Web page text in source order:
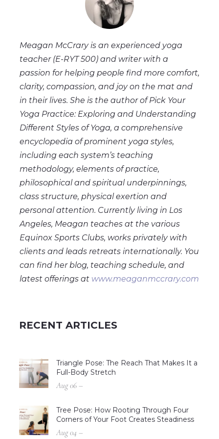
Meagan McCrary is an experienced yoga
teacher (E-RYT 500) and writer with a
passion for helping people find more comfort,
clarity, compassion, and joy on the mat and
in their lives. She is the author of Pick Your
Yoga Practice: Exploring and Understanding
Different Styles of Yoga, a comprehensive
encyclopedia of prominent yoga styles,
including each system’s teaching
methodology, elements of practice,
philosophical and spiritual underpinnings,
class structure, physical exertion and
personal attention. Currently living in Los
Angeles, Meagan teaches at the various
Equinox Sports Clubs, works privately with
clients and leads retreats internationally. You
can find her blog, teaching schedule, and
latest offerings at www.meaganmccrary.com
RECENT ARTICLES
Triangle Pose: The Reach That Makes It a
Full-Body Stretch
Aug 06 –
Tree Pose: How Rooting Through Four
Corners of Your Foot Creates Steadiness
Aug 04 –